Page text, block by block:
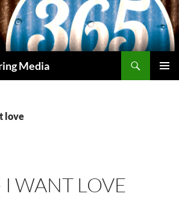
Media
love
I WANT LOVE